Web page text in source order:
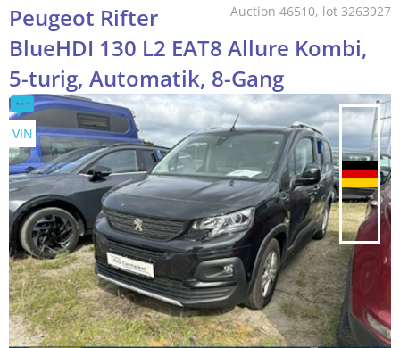
Auction 46510, lot 3263927
Peugeot Rifter
BlueHDI 130 L2 EAT8 Allure Kombi,
5-turig, Automatik, 8-Gang
VIN